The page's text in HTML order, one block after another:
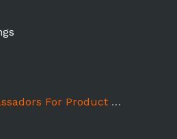
Sampling ALB - Colorado Springs